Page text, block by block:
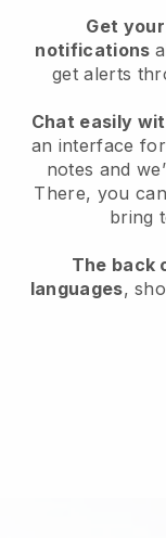
Get
notifications
get alerts
Chat easily
an interface
notes and
There, you
bring
The back
languages,